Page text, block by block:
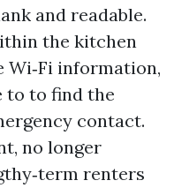
and readable.
the kitchen
information,
to to find the
contact.
no longer
renters